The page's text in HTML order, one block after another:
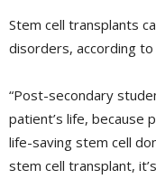
Stem cell transplants
disorders, according to
“Post-secondary
patient’s life, because
life-saving stem cell
stem cell transplant,